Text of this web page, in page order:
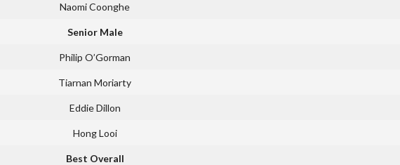
Naomi Coonghe
Senior Male
Philip O’Gorman
Tiarnan Moriarty
Eddie Dillon
Hong Looi
Best Overall